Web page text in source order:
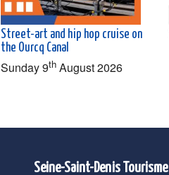
Street-art and hip hop cruise on
the Ourcq Canal
Sunday 9th August 2026
Seine-Saint-Denis Tourisme